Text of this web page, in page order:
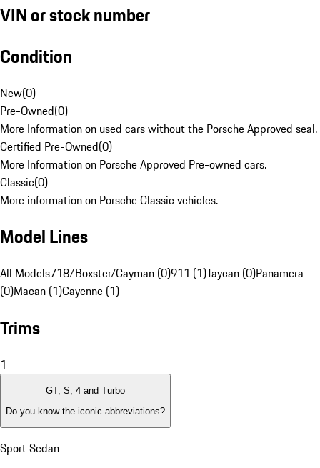
VIN or stock number
Condition
New(0)
Pre-Owned(0)
More Information on used cars without the Porsche Approved seal.
Certified Pre-Owned(0)
More Information on Porsche Approved Pre-owned cars.
Classic(0)
More information on Porsche Classic vehicles.
Model Lines
All Models718/Boxster/Cayman (0)911 (1)Taycan (0)Panamera
(0)Macan (1)Cayenne (1)
Trims
1
GT, S, 4 and Turbo
Do you know the iconic abbreviations?
Sport Sedan